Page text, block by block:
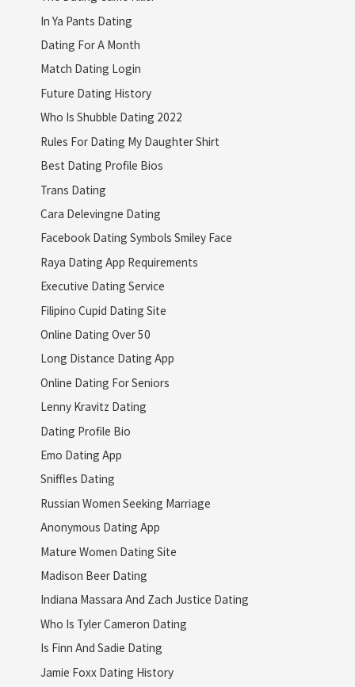
In Ya Pants Dating
Dating For A Month
Match Dating Login
Future Dating History
Who Is Shubble Dating 2022
Rules For Dating My Daughter Shirt
Best Dating Profile Bios
Trans Dating
Cara Delevingne Dating
Facebook Dating Symbols Smiley Face
Raya Dating App Requirements
Executive Dating Service
Filipino Cupid Dating Site
Online Dating Over 50
Long Distance Dating App
Online Dating For Seniors
Lenny Kravitz Dating
Dating Profile Bio
Emo Dating App
Sniffles Dating
Russian Women Seeking Marriage
Anonymous Dating App
Mature Women Dating Site
Madison Beer Dating
Indiana Massara And Zach Justice Dating
Who Is Tyler Cameron Dating
Is Finn And Sadie Dating
Jamie Foxx Dating History